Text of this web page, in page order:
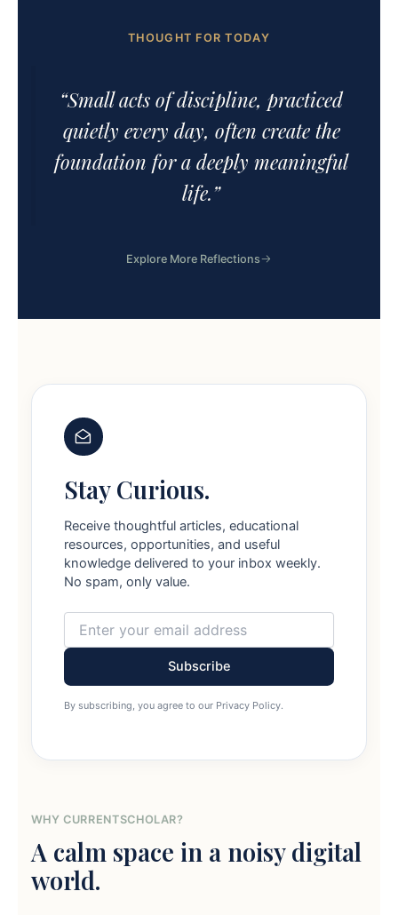
THOUGHT FOR TODAY
“Small acts of discipline, practiced
quietly every day, often create the
foundation for a deeply meaningful
life.”
Explore More Reflections
Stay Curious.
Receive thoughtful articles, educational
resources, opportunities, and useful
knowledge delivered to your inbox weekly.
No spam, only value.
Subscribe
By subscribing, you agree to our Privacy Policy.
WHY CURRENTSCHOLAR?
A calm space in a noisy digital
world.